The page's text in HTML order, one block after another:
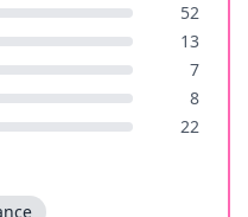
52
13
7
8
22